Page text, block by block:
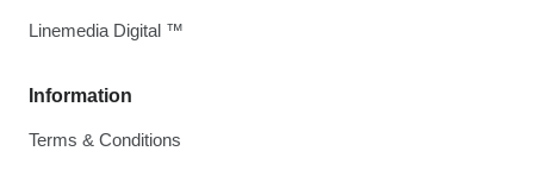
Information
Terms & Conditions
Linemedia Digital ™